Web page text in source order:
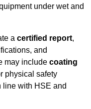
under wet and
a certified report,
and
may include coating
physical safety
line with HSE and